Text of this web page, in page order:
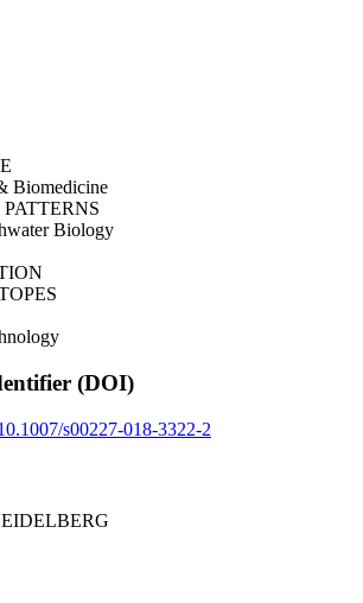
Biomedicine
Biology
(DOI)
s00227-018-3322-2